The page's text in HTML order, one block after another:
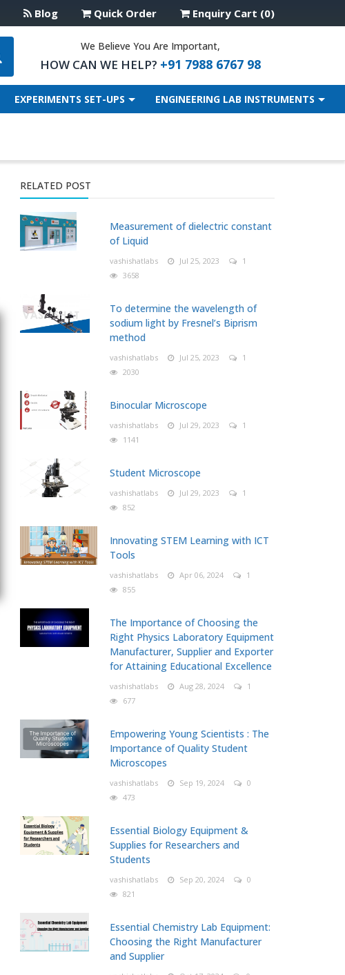
Blog Quick Order Enquiry Cart (0)
We Believe You Are Important,
HOW CAN WE HELP? +91 7988 6767 98
EXPERIMENTS SET-UPS ENGINEERING LAB INSTRUMENTS
RELATED POST
Measurement of dielectric constant
of Liquid
vashishatlabs Jul 25, 2023
1
3658
To determine the wavelength of
sodium light by Fresnel’s Biprism
method
vashishatlabs Jul 25, 2023
1
2030
Binocular Microscope
vashishatlabs Jul 29, 2023
1
1141
Student Microscope
vashishatlabs Jul 29, 2023
1
852
Innovating STEM Learning with ICT
Tools
vashishatlabs Apr 06, 2024
1
855
The Importance of Choosing the
Right Physics Laboratory Equipment
Manufacturer, Supplier and Exporter
for Attaining Educational Excellence
vashishatlabs Aug 28, 2024
1
677
Empowering Young Scientists : The
Importance of Quality Student
Microscopes
vashishatlabs Sep 19, 2024
0
473
Essential Biology Equipment &
Supplies for Researchers and
Students
vashishatlabs Sep 20, 2024
0
821
Essential Chemistry Lab Equipment:
Choosing the Right Manufacturer
and Supplier